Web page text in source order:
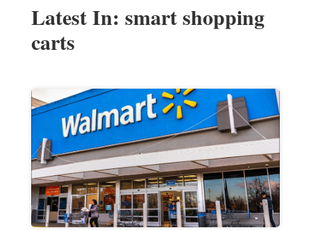
Latest In: smart shopping
carts